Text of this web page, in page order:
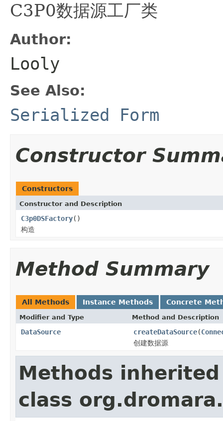
C3P0数据源工厂类
Author:
Looly
See Also:
Serialized Form
Constructor
Constructors
Constructor and Description
C3p0DSFactory()
构造
Method Summary
All Methods Instance Methods Concrete
Modifier and Type Method and Description
DataSource createDataSource(
创建数据源
Methods
class